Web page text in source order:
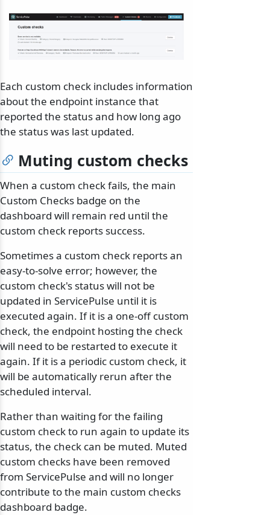
Each custom check includes information
about the endpoint instance that
reported the status and how long ago
the status was last updated.
Muting custom checks
When a custom check fails, the main
Custom Checks badge on the
dashboard will remain red until the
custom check reports success.
Sometimes a custom check reports an
easy-to-solve error; however, the
custom check's status will not be
updated in ServicePulse until it is
executed again. If it is a one-off custom
check, the endpoint hosting the check
will need to be restarted to execute it
again. If it is a periodic custom check, it
will be automatically rerun after the
scheduled interval.
Rather than waiting for the failing
custom check to run again to update its
status, the check can be muted. Muted
custom checks have been removed
from ServicePulse and will no longer
contribute to the main custom checks
dashboard badge.